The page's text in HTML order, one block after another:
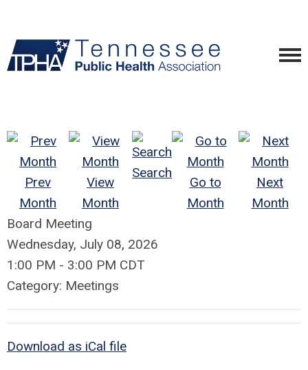
Prev
Month
View
Month
Search
Go to
Month
Next
Month
Board Meeting
Wednesday, July 08, 2026
1:00 PM - 3:00 PM CDT
Category: Meetings
Download as iCal file